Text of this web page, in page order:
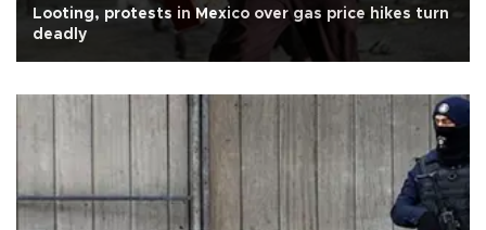
Looting, protests in Mexico over gas price hikes turn
deadly